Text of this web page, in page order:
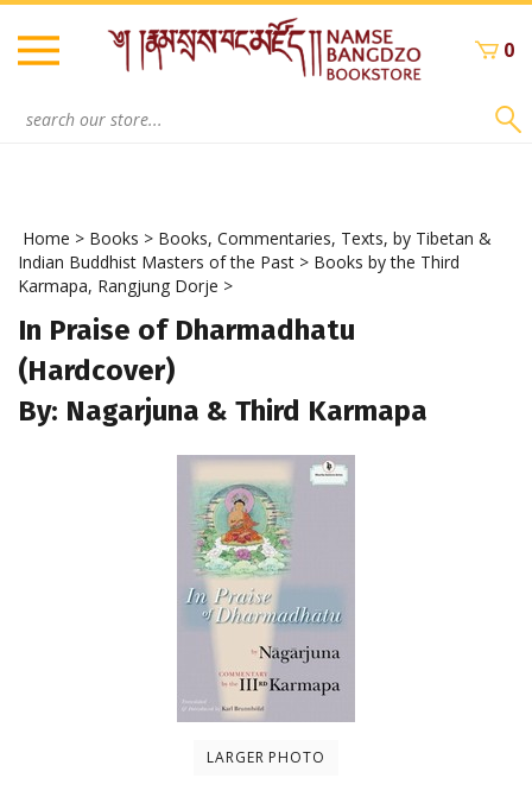
Skip
content
0
Home > Books > Books, Commentaries, Texts, by Tibetan &
Indian Buddhist Masters of the Past > Books by the Third
Karmapa, Rangjung Dorje >
In Praise of Dharmadhatu
(Hardcover)
By: Nagarjuna & Third Karmapa
LARGER PHOTO